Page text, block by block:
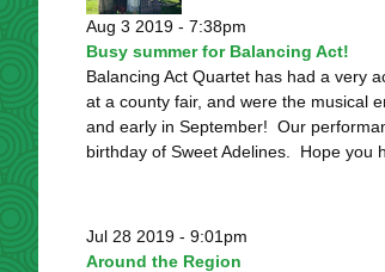
Aug 3 2019 - 7:38pm
Busy summer for Balancing Act!
Balancing Act Quartet has had a very
at a county fair, and were the musical
and early in September! Our
birthday of Sweet Adelines. Hope you
Jul 28 2019 - 9:01pm
Around the Region